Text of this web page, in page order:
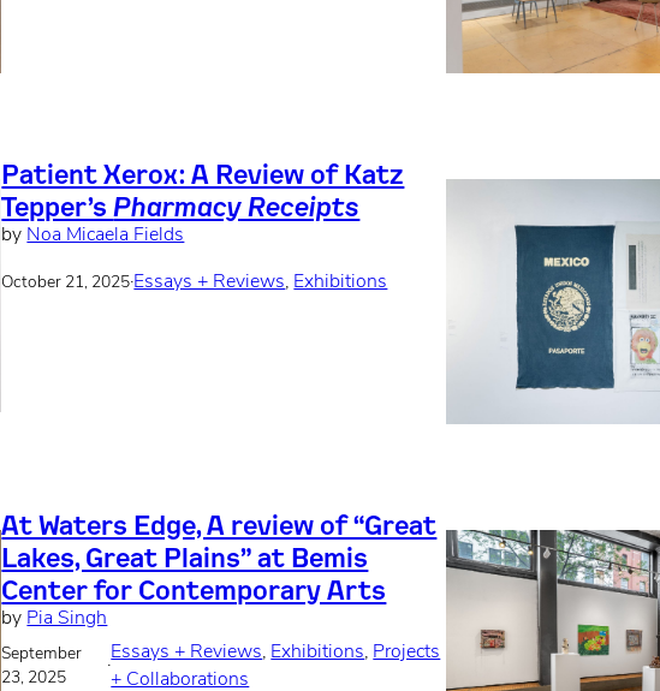
Patient Xerox: A Review of Katz
Tepper’sPharmacy Receipts
by Noa Micaela Fields
October 21, 2025·Essays + Reviews, Exhibitions
At Waters Edge, A review of “Great
Lakes, Great Plains” at Bemis
Center for Contemporary Arts
by Pia Singh
September
23, 2025
·
Essays + Reviews, Exhibitions, Projects
+ Collaborations